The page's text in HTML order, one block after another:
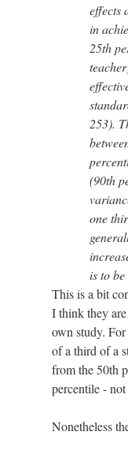
effects
in
25th
253).
(90th
one
is to
This is a bit
I think they
own study.
of a third of a
from the 50th
percentile -
Nonetheless